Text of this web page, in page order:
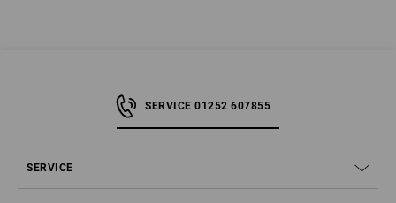
SERVICE 01252 607855
SERVICE